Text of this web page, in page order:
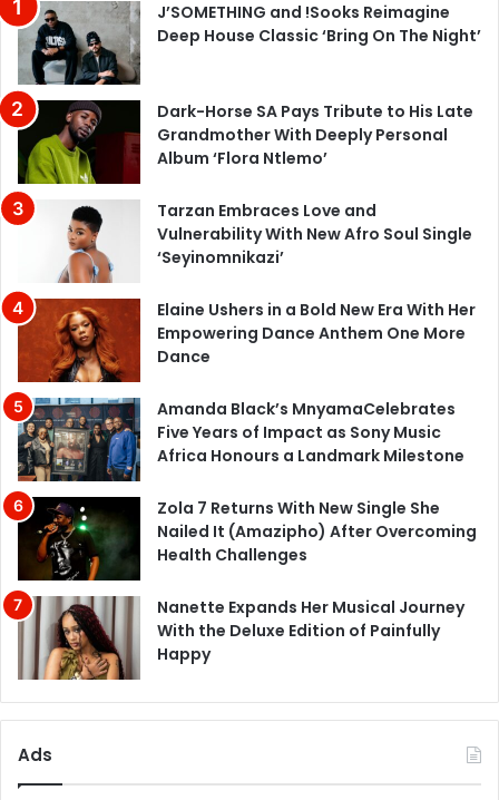
J’SOMETHING and !Sooks Reimagine
Deep House Classic ‘Bring On The Night’
Dark-Horse SA Pays Tribute to His Late
Grandmother With Deeply Personal
Album ‘Flora Ntlemo’
Tarzan Embraces Love and
Vulnerability With New Afro Soul Single
‘Seyinomnikazi’
Elaine Ushers in a Bold New Era With Her
Empowering Dance Anthem One More
Dance
Amanda Black’s MnyamaCelebrates
Five Years of Impact as Sony Music
Africa Honours a Landmark Milestone
Zola 7 Returns With New Single She
Nailed It (Amazipho) After Overcoming
Health Challenges
Nanette Expands Her Musical Journey
With the Deluxe Edition of Painfully
Happy
Ads